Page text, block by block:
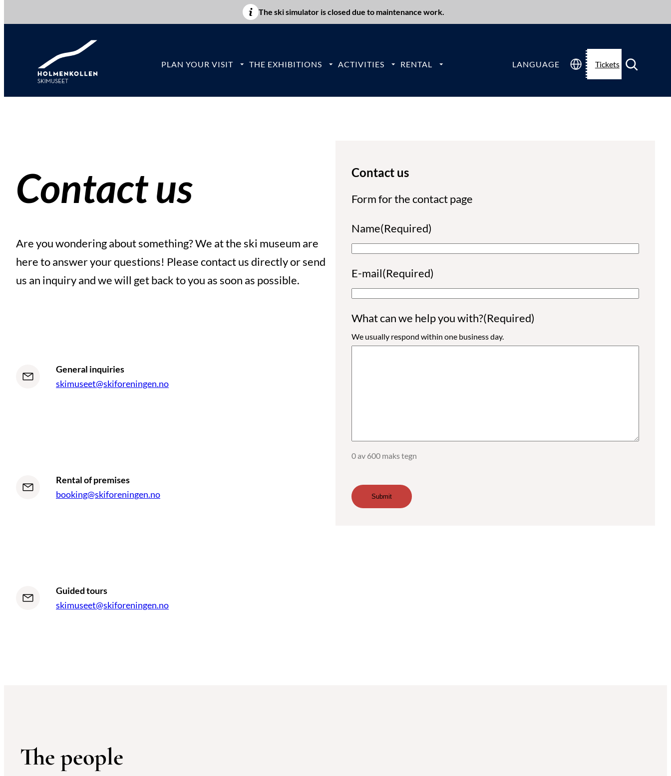
The ski simulator is closed due to maintenance work.
PLAN YOUR VISIT THE EXHIBITIONS ACTIVITIES RENTAL LANGUAGE Tickets
Contact us
Are you wondering about something? We at the ski museum are
here to answer your questions! Please contact us directly or send
us an inquiry and we will get back to you as soon as possible.
General inquiries
skimuseet@skiforeningen.no
Rental of premises
booking@skiforeningen.no
Guided tours
skimuseet@skiforeningen.no
Contact us
Form for the contact page
Name(Required)
r
s
t
E-mail(Required)
What can we help you with?(Required)
We usually respond within one business day.
0 av 600 maks tegn
Submit
The people